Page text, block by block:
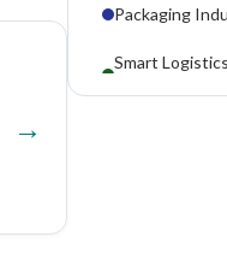
Packaging
Smart